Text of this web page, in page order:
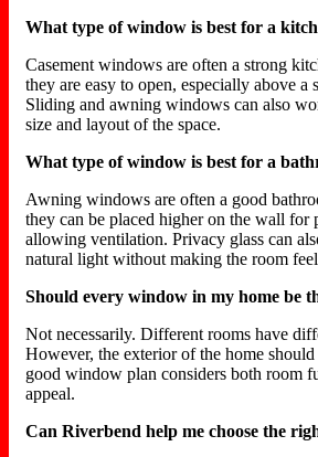
What type of window is best for a
Casement windows are often a strong
they are easy to open, especially above a
Sliding and awning windows can also
size and layout of the space.
What type of window is best for a
Awning windows are often a good
they can be placed higher on the wall
allowing ventilation. Privacy glass can
natural light without making the room
Should every window in my home be
Not necessarily. Different rooms have
However, the exterior of the home
good window plan considers both room
appeal.
Can Riverbend help me choose the